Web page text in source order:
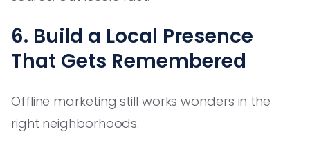
6. Build a Local Presence
That Gets Remembered
Offline marketing still works wonders in the
right neighborhoods.